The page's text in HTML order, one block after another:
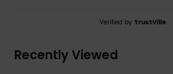
Verified by TrustVille
Recently Viewed